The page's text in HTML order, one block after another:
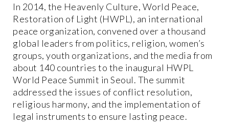
In 2014, the Heavenly Culture, World Peace,
Restoration of Light (HWPL), an international
peace organization, convened over a thousand
global leaders from politics, religion, women’s
groups, youth organizations, and the media from
about 140 countries to the inaugural HWPL
World Peace Summit in Seoul. The summit
addressed the issues of conflict resolution,
religious harmony, and the implementation of
legal instruments to ensure lasting peace.